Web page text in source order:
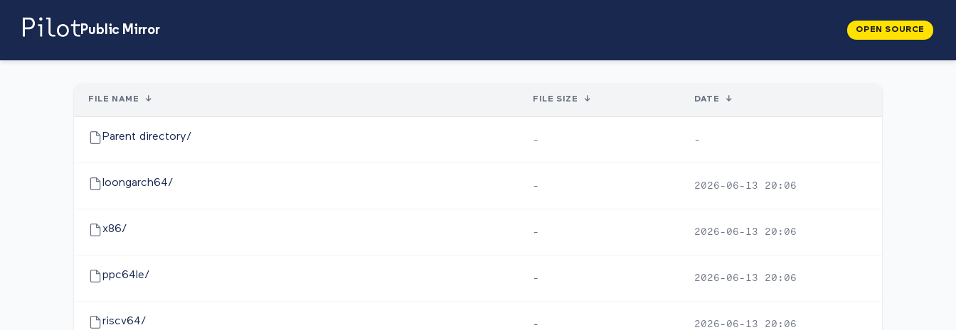
Public Mirror OPEN SOURCE
FILE NAME ↓ FILE SIZE ↓ DATE ↓
Parent directory/ - -
loongarch64/ - 2026-06-13 20:06
x86/ - 2026-06-13 20:06
ppc64le/ - 2026-06-13 20:06
riscv64/ - 2026-06-13 20:06